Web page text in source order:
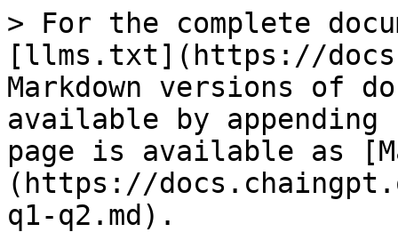
> For the complete
[llms.txt](https://
Markdown versions of
available by
page is available as
(https://
q1-q2.md).